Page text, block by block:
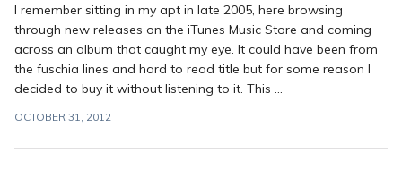
I remember sitting in my apt in late 2005, here browsing
through new releases on the iTunes Music Store and coming
across an album that caught my eye. It could have been from
the fuschia lines and hard to read title but for some reason I
decided to buy it without listening to it. This ...
OCTOBER 31, 2012